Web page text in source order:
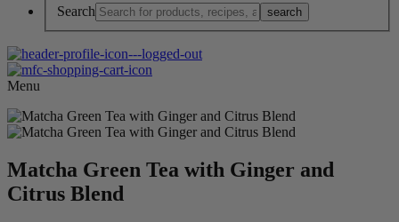
Search
Menu
Matcha Green Tea with Ginger and
Citrus Blend